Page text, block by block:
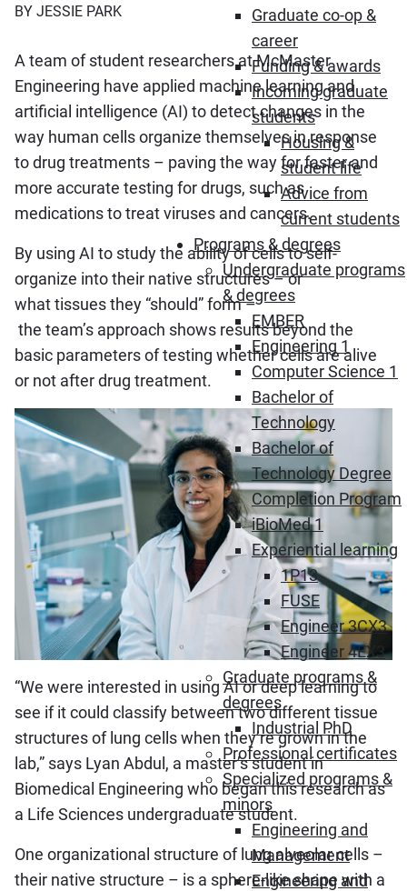
Graduate co-op &
career
Funding & awards
Incoming graduate
students
Housing &
student life
Advice from
current students
Programs & degrees
Undergraduate programs
& degrees
EMBER
Engineering 1
Computer Science 1
Bachelor of
Technology
Bachelor of
Technology Degree
Completion Program
iBioMed 1
Experiential learning
1P13
FUSE
Engineer 3CX3
Engineer 4EX3
Graduate programs &
degrees
Industrial PhD
Professional certificates
Specialized programs &
minors
Engineering and
Management
Engineering and
BY JESSIE PARK
A team of student researchers at McMaster
Engineering have applied machine learning and
artificial intelligence (AI) to detect changes in the
way human cells organize themselves in response
to drug treatments – paving the way for faster and
more accurate testing for drugs, such as
medications to treat viruses and cancers.
By using AI to study the ability of cells to self-
organize into their native structures – or
what tissues they “should” form –
the team’s approach shows results beyond the
basic parameters of testing whether cells are alive
or not after drug treatment.
“We were interested in using AI or deep learning to
see if it could classify between two different tissue
structures of lung cells when they’re grown in the
lab,” says Lyan Abdul, a master’s student in
Biomedical Engineering who began this research as
a Life Sciences undergraduate student.
One organizational structure of lung alveolar cells –
their native structure – is a sphere-like shape with a